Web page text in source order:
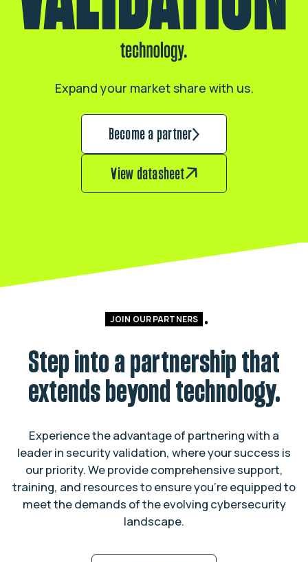
Expand your market share with us.
Become a partner
View datasheet
JOIN OUR PARTNERS
Step into a partnership that
extends beyond technology.
Experience the advantage of partnering with a
leader in security validation, where your success is
our priority. We provide comprehensive support,
training, and resources to ensure you’re equipped to
meet the demands of the evolving cybersecurity
landscape.